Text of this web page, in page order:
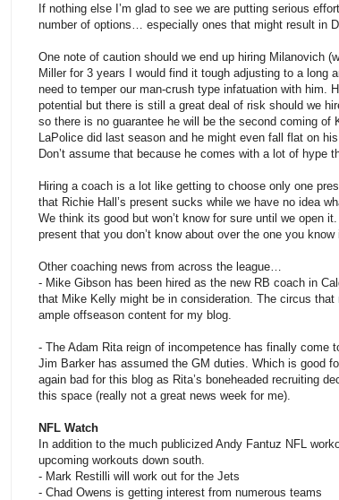
If nothing else I’m glad to see we are putting serious
number of options… especially ones that might result in
One note of caution should we end up hiring Milanovich
Miller for 3 years I would find it tough adjusting to a long
need to temper our man-crush type infatuation with him.
potential but there is still a great deal of risk should we
so there is no guarantee he will be the second coming
LaPolice did last season and he might even fall flat on
Don’t assume that because he comes with a lot of hype
Hiring a coach is a lot like getting to choose only one
that Richie Hall’s present sucks while we have no idea
We think its good but won’t know for sure until we open
present that you don’t know about over the one you know
Other coaching news from across the league…
- Mike Gibson has been hired as the new RB coach in
that Mike Kelly might be in consideration. The circus
ample offseason content for my blog.
- The Adam Rita reign of incompetence has finally come
Jim Barker has assumed the GM duties. Which is good
again bad for this blog as Rita’s boneheaded recruiting
this space (really not a great news week for me).
NFL Watch
In addition to the much publicized Andy Fantuz NFL
upcoming workouts down south.
- Mark Restilli will work out for the Jets
- Chad Owens is getting interest from numerous teams